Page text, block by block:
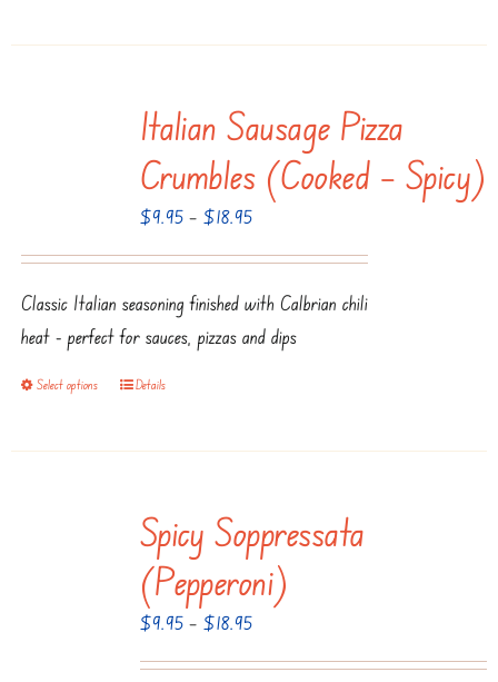
has
variants.
options
may
be
on
the
product
Italian Sausage Pizza
Crumbles (Cooked – Spicy)
$9.95 – $18.95Price
through
$18.95
Classic Italian seasoning finished with Calbrian chili
heat - perfect for sauces, pizzas and dips
Select options
This
has
variants.
options
may
Details
Spicy Soppressata
(Pepperoni)
$9.95 – $18.95Price